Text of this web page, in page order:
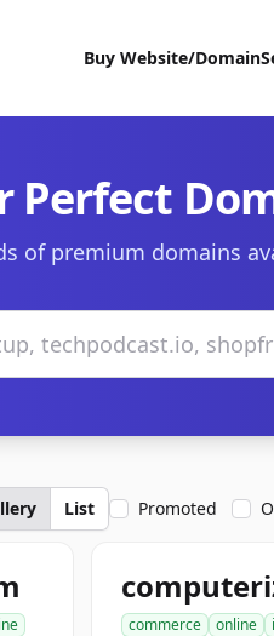
Buy Website/Domain
Perfect
of premium domains
List Promoted
commerce online